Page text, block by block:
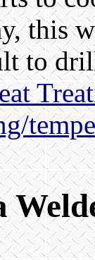
this
to